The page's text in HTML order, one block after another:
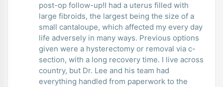
post-op follow-up!I had a uterus filled with
large fibroids, the largest being the size of a
small cantaloupe, which affected my every day
life adversely in many ways. Previous options
given were a hysterectomy or removal via c-
section, with a long recovery time. I live across
country, but Dr. Lee and his team had
everything handled from paperwork to the